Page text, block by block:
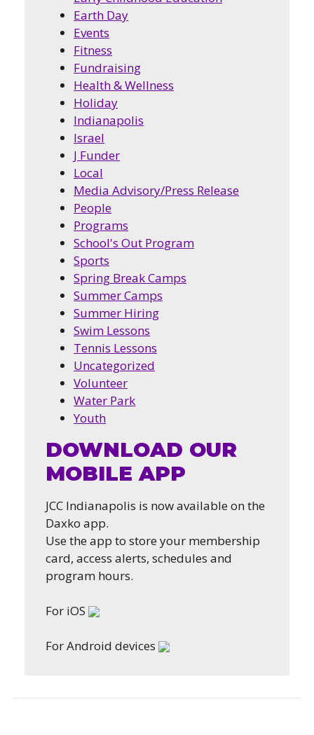
Earth Day
Events
Fitness
Fundraising
Health & Wellness
Holiday
Indianapolis
Israel
J Funder
Local
Media Advisory/Press Release
People
Programs
School's Out Program
Sports
Spring Break Camps
Summer Camps
Summer Hiring
Swim Lessons
Tennis Lessons
Uncategorized
Volunteer
Water Park
Youth
DOWNLOAD OUR
MOBILE APP
JCC Indianapolis is now available on the
Daxko app.
Use the app to store your membership
card, access alerts, schedules and
program hours.
For iOS
For Android devices